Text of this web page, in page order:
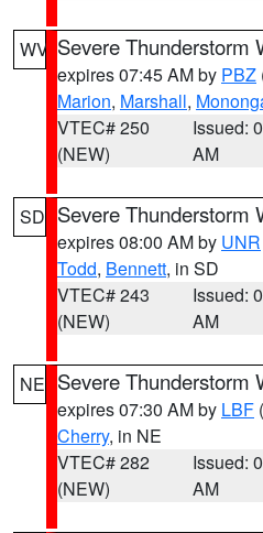
WV Severe Thunderstorm
expires 07:45 AM by PBZ
Marion, Marshall,
VTEC# 250
(NEW)
Issued:
AM
SD Severe Thunderstorm
expires 08:00 AM by UNR
Todd, Bennett, in SD
VTEC# 243
(NEW)
Issued:
AM
NE Severe Thunderstorm
expires 07:30 AM by LBF
Cherry, in NE
VTEC# 282
(NEW)
Issued:
AM